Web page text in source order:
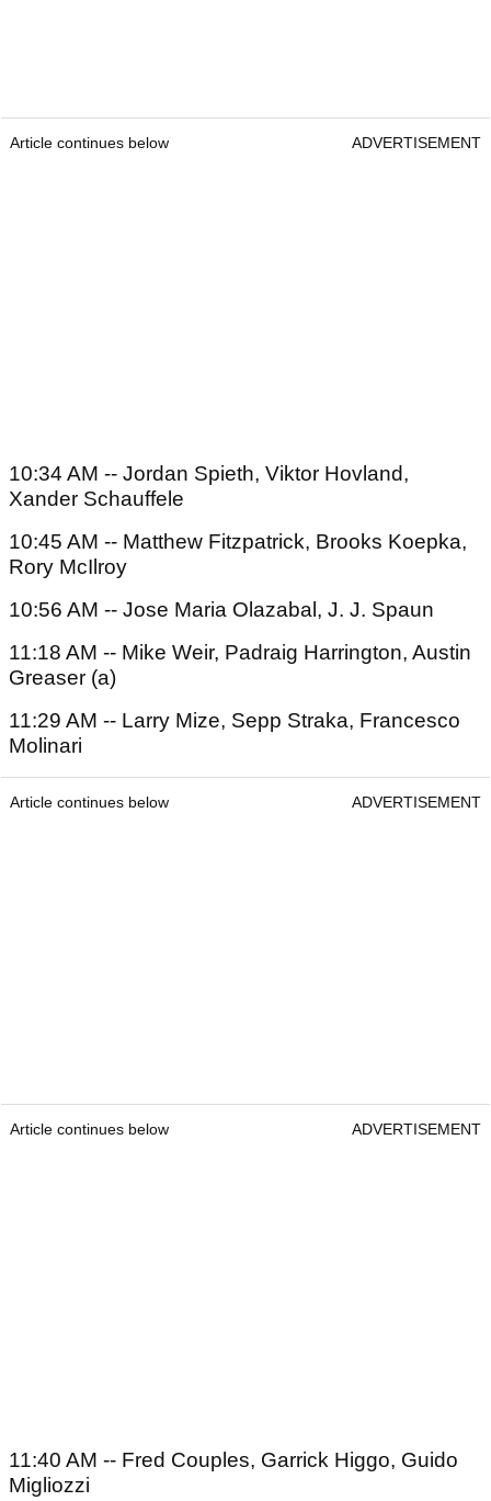
Article continues below ADVERTISEMENT
10:34 AM -- Jordan Spieth, Viktor Hovland,
Xander Schauffele
10:45 AM -- Matthew Fitzpatrick, Brooks Koepka,
Rory McIlroy
10:56 AM -- Jose Maria Olazabal, J. J. Spaun
11:18 AM -- Mike Weir, Padraig Harrington, Austin
Greaser (a)
11:29 AM -- Larry Mize, Sepp Straka, Francesco
Molinari
Article continues below ADVERTISEMENT
Article continues below ADVERTISEMENT
11:40 AM -- Fred Couples, Garrick Higgo, Guido
Migliozzi